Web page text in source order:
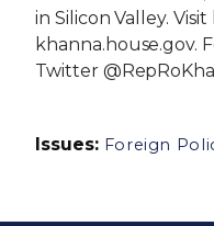
in Silicon Valley.
khanna.house.gov.
Twitter
Issues: Foreign